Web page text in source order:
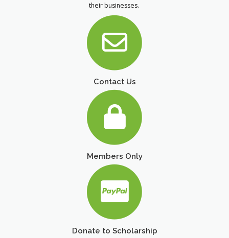
their businesses.
Contact Us
Members Only
Donate to Scholarship